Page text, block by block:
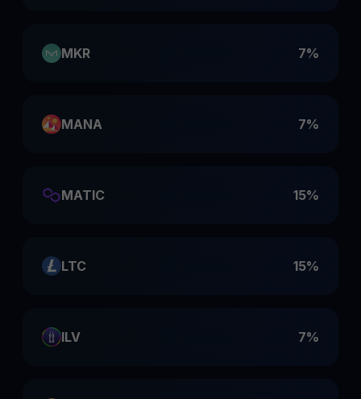
MKR 7%
MANA 7%
MATIC 15%
LTC 15%
ILV 7%